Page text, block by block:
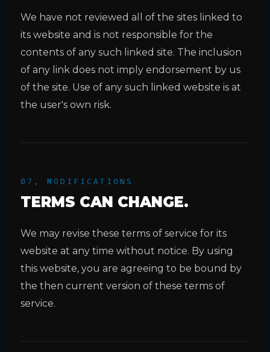
We have not reviewed all of the sites linked to
its website and is not responsible for the
contents of any such linked site. The inclusion
of any link does not imply endorsement by us
of the site. Use of any such linked website is at
the user's own risk.
07, MODIFICATIONS
TERMS CAN CHANGE.
We may revise these terms of service for its
website at any time without notice. By using
this website, you are agreeing to be bound by
the then current version of these terms of
service.